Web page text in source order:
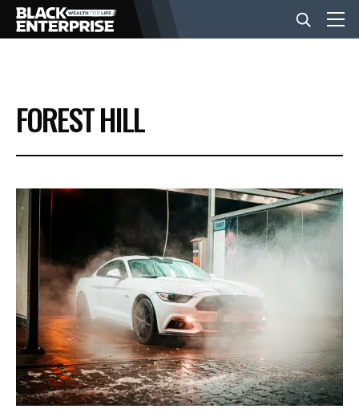
BUSINESS
NEWS
LIFESTYLE
EVENTS
VIDEOS
BE EXTRAS
FOREST HILL